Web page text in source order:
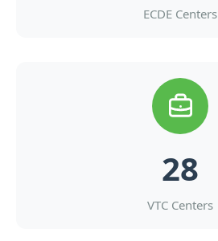
ECDE Centers
28
VTC Centers